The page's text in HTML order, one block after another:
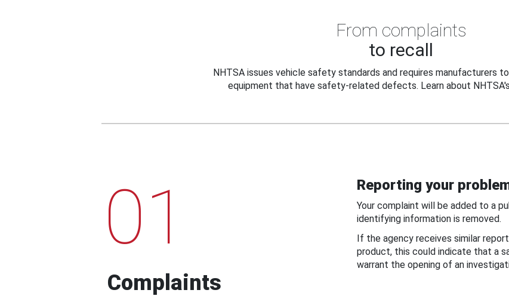
From complaints
to recall
NHTSA issues vehicle safety standards and requires manufacturers
equipment that have safety-related defects. Learn about
01
Complaints
Reporting your
Your complaint will be added to a
identifying information is removed.
If the agency receives similar
product, this could indicate that a
warrant the opening of an